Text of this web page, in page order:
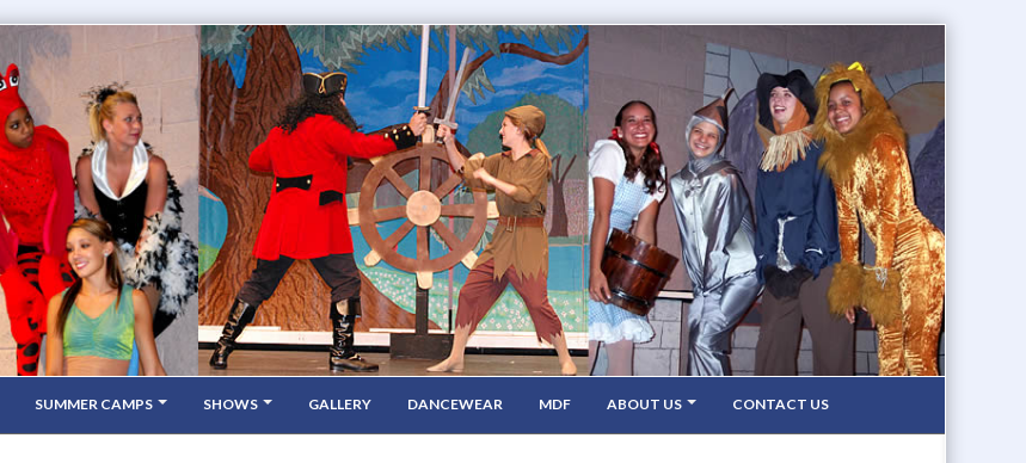
SUMMER CAMPS SHOWS GALLERY DANCEWEAR MDF ABOUT US CONTACT US